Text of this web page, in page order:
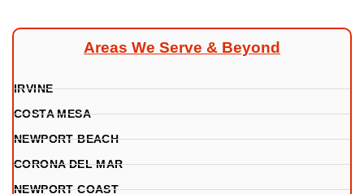
Areas We Serve & Beyond
IRVINE
COSTA MESA
NEWPORT BEACH
CORONA DEL MAR
NEWPORT COAST